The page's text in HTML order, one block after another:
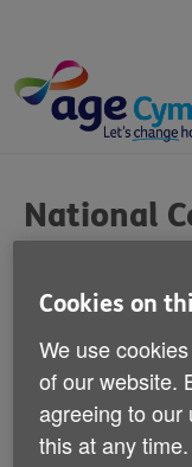
content
are
here:
National
Health
Published on 12
Age Cymru
today to
Mental
Cookies on
We use
of our website.
agreeing to our
this at any time.